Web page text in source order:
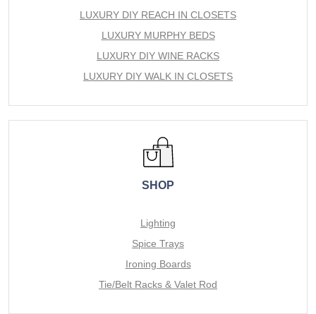
LUXURY DIY REACH IN CLOSETS
LUXURY MURPHY BEDS
LUXURY DIY WINE RACKS
LUXURY DIY WALK IN CLOSETS
SHOP
Lighting
Spice Trays
Ironing Boards
Tie/Belt Racks & Valet Rod